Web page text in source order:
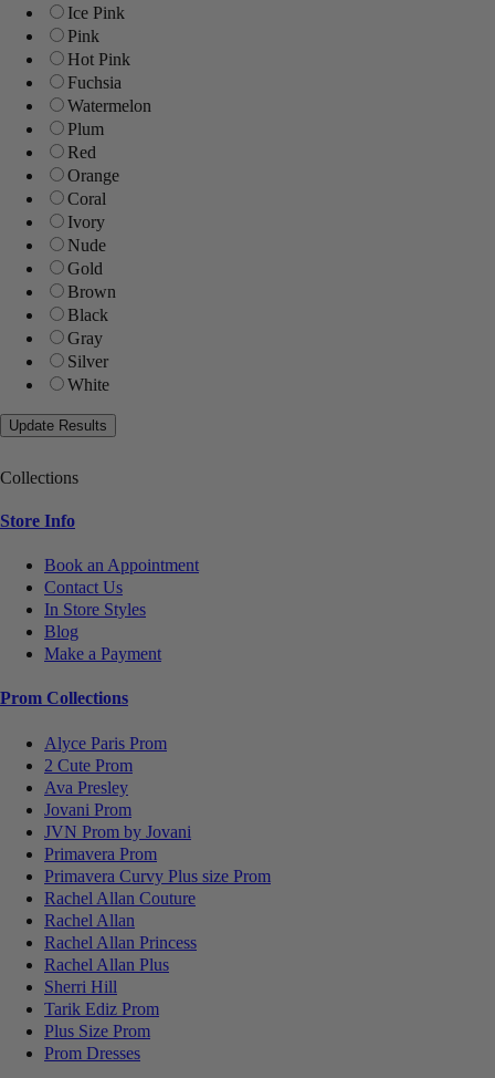
Ice Pink
Pink
Hot Pink
Fuchsia
Watermelon
Plum
Red
Orange
Coral
Ivory
Nude
Gold
Brown
Black
Gray
Silver
White
Collections
Store Info
Book an Appointment
Contact Us
In Store Styles
Blog
Make a Payment
Prom Collections
Alyce Paris Prom
2 Cute Prom
Ava Presley
Jovani Prom
JVN Prom by Jovani
Primavera Prom
Primavera Curvy Plus size Prom
Rachel Allan Couture
Rachel Allan
Rachel Allan Princess
Rachel Allan Plus
Sherri Hill
Tarik Ediz Prom
Plus Size Prom
Prom Dresses